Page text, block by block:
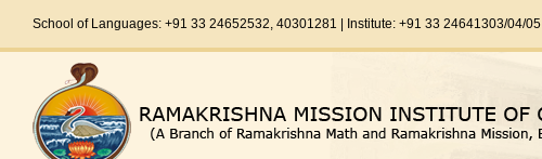
School of Languages: +91 33 24652532, 40301281 | Institute: +91 33 24641303/04/05